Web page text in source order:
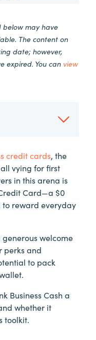
below may have
The content on
date; however,
expired. You can view
credit cards, the
vying for first
in this arena is
Card—a $0
to reward everyday
welcome
perks and
to pack
Business Cash a
whether it
toolkit.